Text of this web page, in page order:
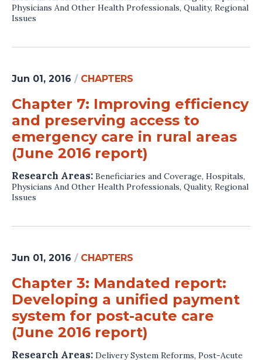
Physicians And Other Health Professionals, Quality, Regional
Issues
Jun 01, 2016 / CHAPTERS
Chapter 7: Improving efficiency
and preserving access to
emergency care in rural areas
(June 2016 report)
Research Areas: Beneficiaries and Coverage, Hospitals,
Physicians And Other Health Professionals, Quality, Regional
Issues
Jun 01, 2016 / CHAPTERS
Chapter 3: Mandated report:
Developing a unified payment
system for post-acute care
(June 2016 report)
Research Areas: Delivery System Reforms, Post-Acute